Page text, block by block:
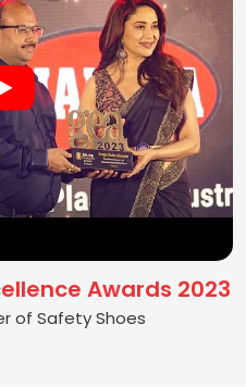
Awards 2023
of Safety Shoes